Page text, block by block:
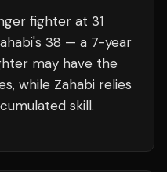
fighter at 31
38 — a 7-year
may have the
while Zahabi relies
skill.